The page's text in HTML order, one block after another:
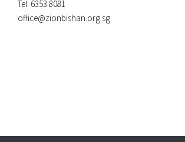
Tel: 6353 8081
office@zionbishan.org.sg